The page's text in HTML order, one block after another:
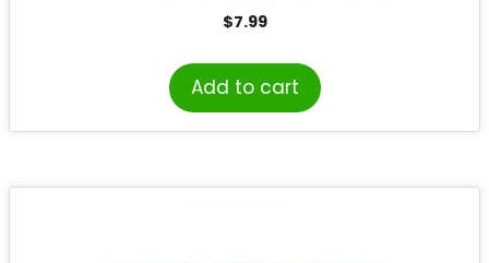
$7.99
Add to cart